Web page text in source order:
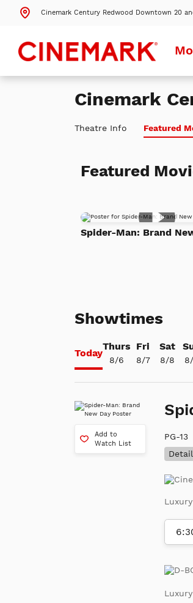
Cinemark Century Redwood Downtown 20
Search by ZIP Code
Cinemark Century Redwood
Cinemark Century San Mateo 12
More Nearby Theatres
Cinemark
Theatre Info Featured
Featured
Spider-Man: Brand
Showtimes
Today
Thurs
8/6
Fri
8/7
Sat
8/8
Add to
Watch List
PG-13